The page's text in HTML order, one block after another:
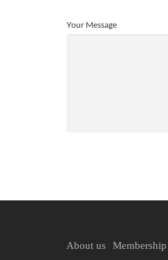
Your Message
About us Membership